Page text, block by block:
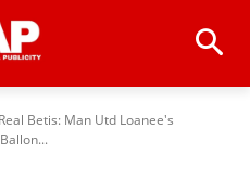
Betis: Man Utd Loanee's